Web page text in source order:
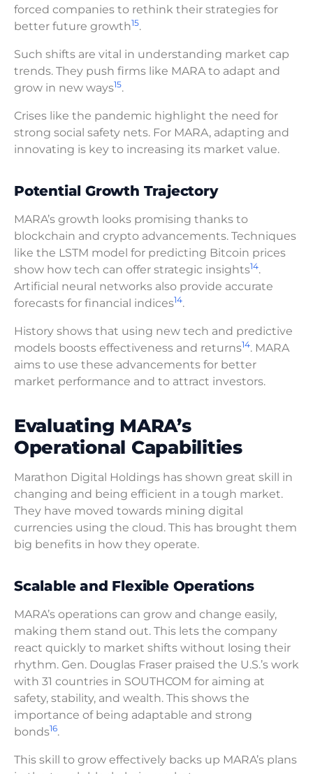
forced companies to rethink their strategies for
better future growth15.
Such shifts are vital in understanding market cap
trends. They push firms like MARA to adapt and
grow in new ways15.
Crises like the pandemic highlight the need for
strong social safety nets. For MARA, adapting and
innovating is key to increasing its market value.
Potential Growth Trajectory
MARA’s growth looks promising thanks to
blockchain and crypto advancements. Techniques
like the LSTM model for predicting Bitcoin prices
show how tech can offer strategic insights14.
Artificial neural networks also provide accurate
forecasts for financial indices14.
History shows that using new tech and predictive
models boosts effectiveness and returns14. MARA
aims to use these advancements for better
market performance and to attract investors.
Evaluating MARA’s
Operational Capabilities
Marathon Digital Holdings has shown great skill in
changing and being efficient in a tough market.
They have moved towards mining digital
currencies using the cloud. This has brought them
big benefits in how they operate.
Scalable and Flexible Operations
MARA’s operations can grow and change easily,
making them stand out. This lets the company
react quickly to market shifts without losing their
rhythm. Gen. Douglas Fraser praised the U.S.’s work
with 31 countries in SOUTHCOM for aiming at
safety, stability, and wealth. This shows the
importance of being adaptable and strong
bonds16.
This skill to grow effectively backs up MARA’s plans